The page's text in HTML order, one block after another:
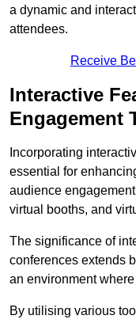
a dynamic and
attendees.
Receive
Interactive
Engagement
Incorporating
essential for
audience
virtual booths, and
The significance of
conferences extends
an environment
By utilising various